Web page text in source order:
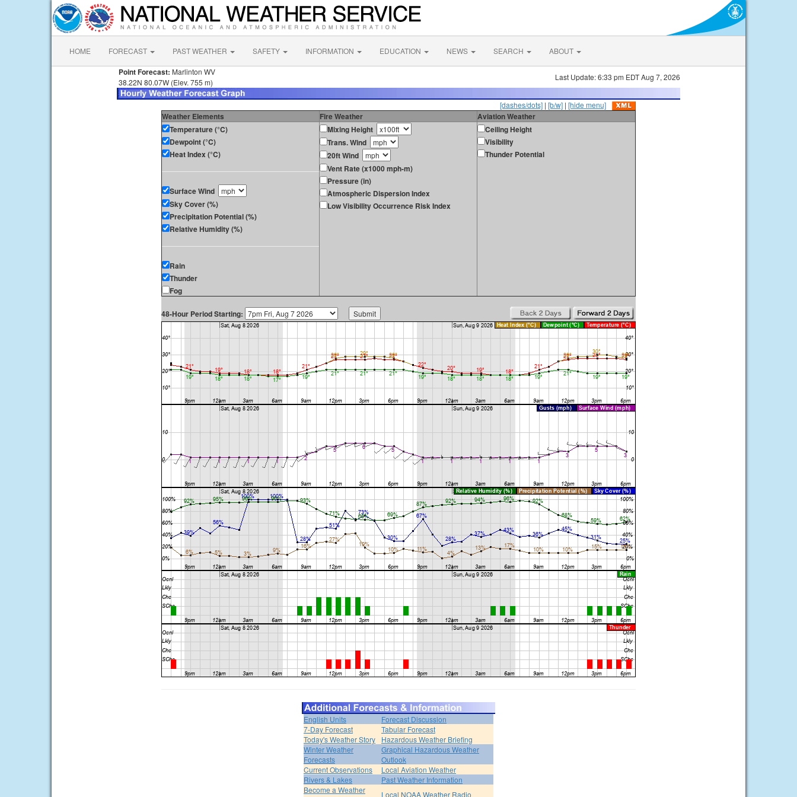
HOME FORECAST PAST WEATHER SAFETY INFORMATION EDUCATION NEWS SEARCH ABOUT
Point Forecast: Marlinton WV
38.22N 80.07W (Elev. 755 m)
Last Update: 6:33 pm EDT Aug 7, 2026
[dashes/dots] | [b/w] | [hide menu]
Weather Elements Fire Weather
Aviation Weather
Temperature (°C)
Dewpoint (°C)
Heat Index (°C)
Surface Wind
Sky Cover (%)
Precipitation Potential (%)
Relative Humidity (%)
Rain
Thunder
Fog
Mixing Height
Trans. Wind
20ft Wind
Vent Rate (x1000 mph-m)
Pressure (in)
Atmospheric Dispersion Index
Low Visibility Occurrence Risk Index
Ceiling Height
Visibility
Thunder Potential
48-Hour Period Starting:
English Units
Forecast Discussion
7-Day Forecast
Tabular Forecast
Today's Weather Story
Hazardous Weather Briefing
Winter Weather
Forecasts
Graphical Hazardous Weather
Outlook
Current Observations
Local Aviation Weather
Rivers & Lakes
Past Weather Information
Become a Weather
Local NOAA Weather Radio